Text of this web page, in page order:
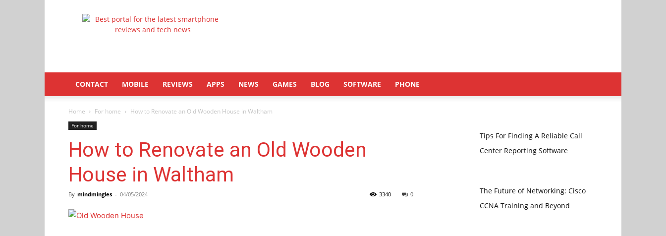
Latestphonezone
CONTACT MOBILE REVIEWS APPS NEWS GAMES BLOG SOFTWARE PHONE
Home For home How to Renovate an Old Wooden House in Waltham
For home
How to Renovate an Old Wooden
House in Waltham
By mindmingles - 04/05/2024 0
3340
Tips For Finding A Reliable Call
Center Reporting Software
The Future of Networking: Cisco
CCNA Training and Beyond